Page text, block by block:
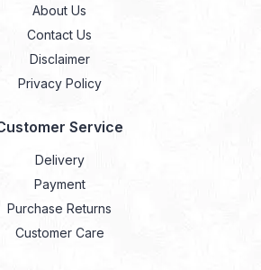
About Us
Contact Us
Disclaimer
Privacy Policy
Service
Delivery
Payment
Purchase Returns
Customer Care